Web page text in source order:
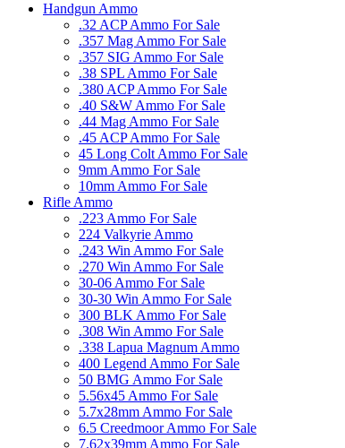
Handgun Ammo
.32 ACP Ammo For Sale
.357 Mag Ammo For Sale
.357 SIG Ammo For Sale
.38 SPL Ammo For Sale
.380 ACP Ammo For Sale
.40 S&W Ammo For Sale
.44 Mag Ammo For Sale
.45 ACP Ammo For Sale
45 Long Colt Ammo For Sale
9mm Ammo For Sale
10mm Ammo For Sale
Rifle Ammo
.223 Ammo For Sale
224 Valkyrie Ammo
.243 Win Ammo For Sale
.270 Win Ammo For Sale
30-06 Ammo For Sale
30-30 Win Ammo For Sale
300 BLK Ammo For Sale
.308 Win Ammo For Sale
.338 Lapua Magnum Ammo
400 Legend Ammo For Sale
50 BMG Ammo For Sale
5.56x45 Ammo For Sale
5.7x28mm Ammo For Sale
6.5 Creedmoor Ammo For Sale
7.62x39mm Ammo For Sale